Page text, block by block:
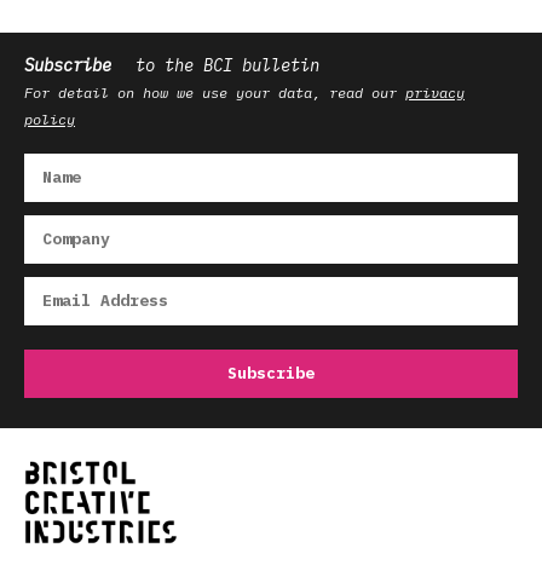
Subscribe to the BCI bulletin
For detail on how we use your data, read our privacy
policy